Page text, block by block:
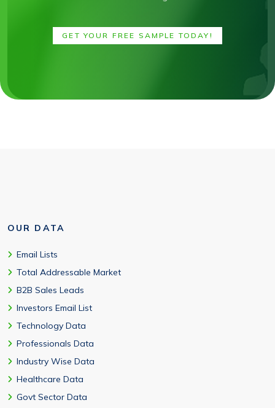
GET YOUR FREE SAMPLE TODAY!
OUR DATA
Email Lists
Total Addressable Market
B2B Sales Leads
Investors Email List
Technology Data
Professionals Data
Industry Wise Data
Healthcare Data
Govt Sector Data